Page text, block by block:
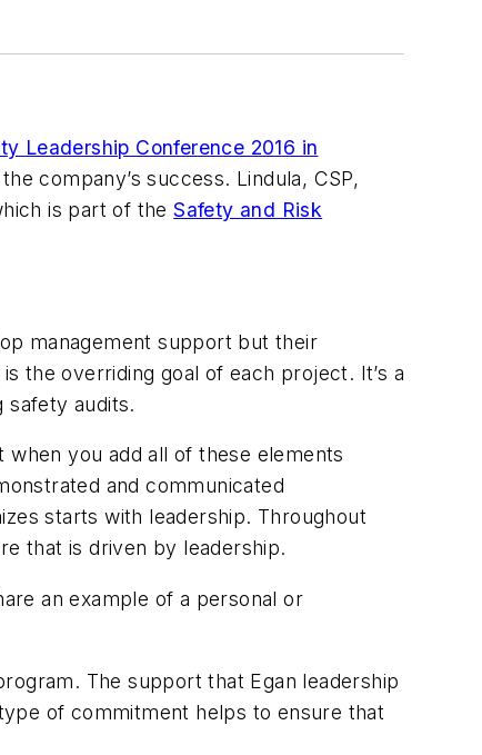
Leadership Conference 2016 in
company’s success. Lindula, CSP,
is part of theSafety and Risk
management support but their
the overriding goal of each project. It’s a
safety audits.
you add all of these elements
and communicated
starts with leadership. Throughout
that is driven by leadership.
an example of a personal or
The support that Egan leadership
of commitment helps to ensure that